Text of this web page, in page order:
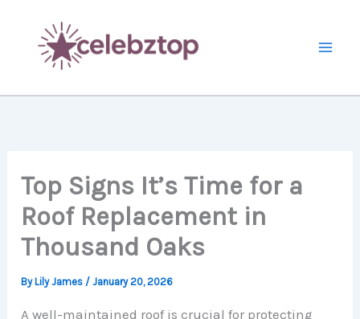
content
Top Signs It’s Time for a
Roof Replacement in
Thousand Oaks
By Lily James /January 20, 2026
A well-maintained roof is crucial for protecting